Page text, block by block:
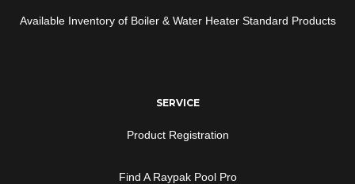
Available Inventory of Boiler & Water Heater Standard Products
SERVICE
Product Registration
Find A Raypak Pool Pro